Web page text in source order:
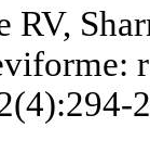
RV,